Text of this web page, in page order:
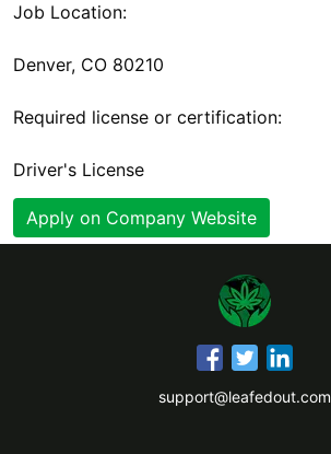
Job Location:
Denver, CO 80210
Required license or certification:
Driver's License
Apply on Company Website
support@leafedout.com